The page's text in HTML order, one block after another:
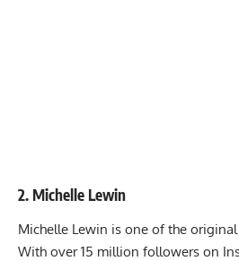
2. Michelle Lewin
Michelle Lewin is one of the
With over 15 million followers on